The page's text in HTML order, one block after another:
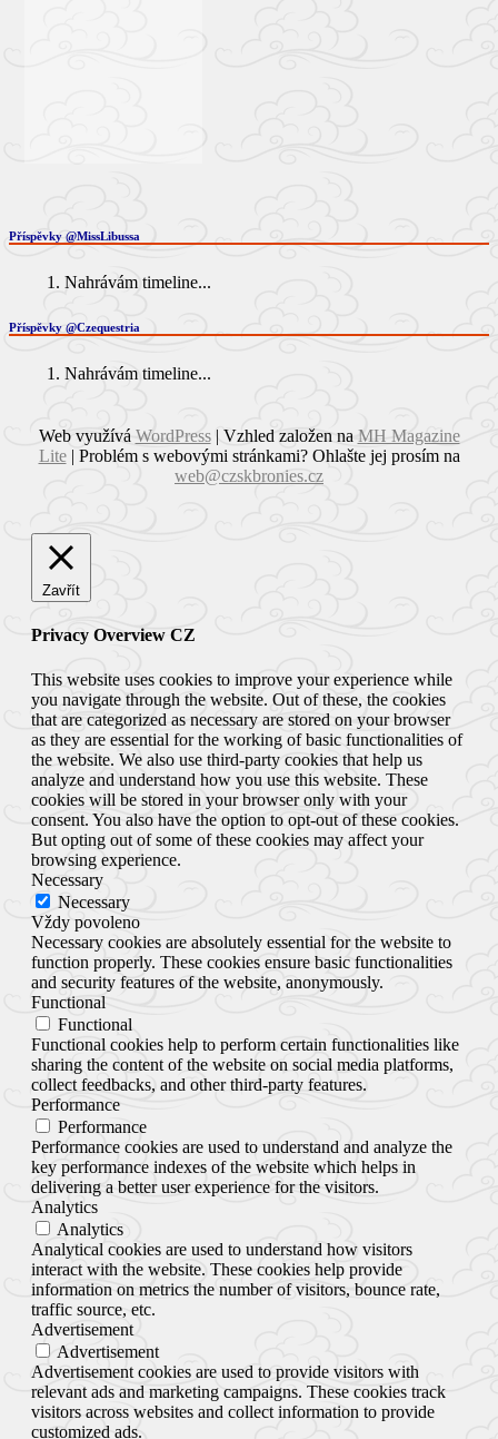
Příspěvky @MissLibussa
Nahrávám timeline...
Příspěvky @Czequestria
Nahrávám timeline...
Web využívá WordPress| Vzhled založen na MH Magazine
Lite| Problém s webovými stránkami? Ohlašte jej prosím na
web@czskbronies.cz
Zavřít
Privacy Overview CZ
This website uses cookies to improve your experience while
you navigate through the website. Out of these, the cookies
that are categorized as necessary are stored on your browser
as they are essential for the working of basic functionalities of
the website. We also use third-party cookies that help us
analyze and understand how you use this website. These
cookies will be stored in your browser only with your
consent. You also have the option to opt-out of these cookies.
But opting out of some of these cookies may affect your
browsing experience.
Necessary
Necessary
Vždy povoleno
Necessary cookies are absolutely essential for the website to
function properly. These cookies ensure basic functionalities
and security features of the website, anonymously.
Functional
Functional
Functional cookies help to perform certain functionalities like
sharing the content of the website on social media platforms,
collect feedbacks, and other third-party features.
Performance
Performance
Performance cookies are used to understand and analyze the
key performance indexes of the website which helps in
delivering a better user experience for the visitors.
Analytics
Analytics
Analytical cookies are used to understand how visitors
interact with the website. These cookies help provide
information on metrics the number of visitors, bounce rate,
traffic source, etc.
Advertisement
Advertisement
Advertisement cookies are used to provide visitors with
relevant ads and marketing campaigns. These cookies track
visitors across websites and collect information to provide
customized ads.